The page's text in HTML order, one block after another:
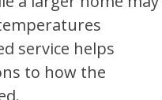
service helps
to how the